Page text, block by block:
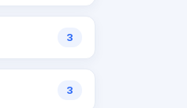
3
3